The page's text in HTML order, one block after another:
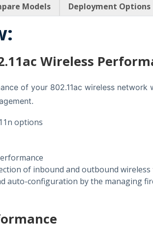
Models Deployment Options
Wireless
of your 802.11ac wireless
options
of inbound and outbound
auto-configuration by the managing